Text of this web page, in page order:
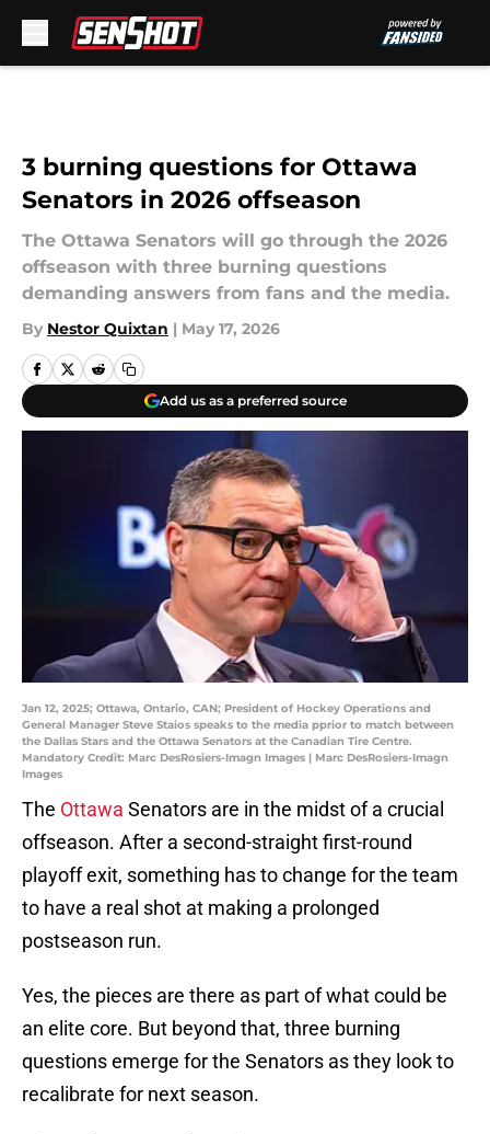
3 burning questions for Ottawa
Senators in 2026 offseason
The Ottawa Senators will go through the 2026
offseason with three burning questions
demanding answers from fans and the media.
By Nestor Quixtan | May 17, 2026
Add us as a preferred source
Jan 12, 2025; Ottawa, Ontario, CAN; President of Hockey Operations and
General Manager Steve Staios speaks to the media pprior to match between
the Dallas Stars and the Ottawa Senators at the Canadian Tire Centre.
Mandatory Credit: Marc DesRosiers-Imagn Images | Marc DesRosiers-Imagn
Images
The Ottawa Senators are in the midst of a crucial
offseason. After a second-straight first-round
playoff exit, something has to change for the team
to have a real shot at making a prolonged
postseason run.
Yes, the pieces are there as part of what could be
an elite core. But beyond that, three burning
questions emerge for the Senators as they look to
recalibrate for next season.